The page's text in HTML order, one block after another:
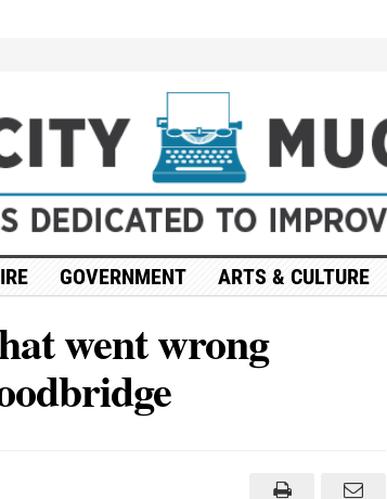
GOVERNMENT ARTS & CULTURE
went wrong